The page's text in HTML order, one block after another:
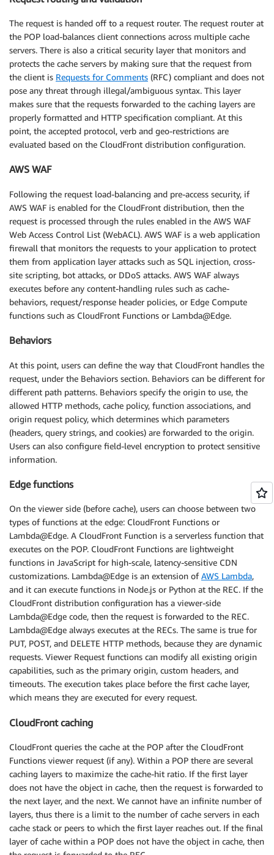
The request is handed off to a request router. The request router at
the POP load-balances client connections across multiple cache
servers. There is also a critical security layer that monitors and
protects the cache servers by making sure that the request from
the client is Requests for Comments (RFC) compliant and does not
pose any threat through illegal/ambiguous syntax. This layer
makes sure that the requests forwarded to the caching layers are
properly formatted and HTTP specification compliant. At this
point, the accepted protocol, verb and geo-restrictions are
evaluated based on the CloudFront distribution configuration.
AWS WAF
Following the request load-balancing and pre-access security, if
AWS WAF is enabled for the CloudFront distribution, then the
request is processed through the rules enabled in the AWS WAF
Web Access Control List (WebACL). AWS WAF is a web application
firewall that monitors the requests to your application to protect
them from application layer attacks such as SQL injection, cross-
site scripting, bot attacks, or DDoS attacks. AWS WAF always
executes before any content-handling rules such as cache-
behaviors, request/response header policies, or Edge Compute
functions such as CloudFront Functions or Lambda@Edge.
Behaviors
At this point, users can define the way that CloudFront handles the
request, under the Behaviors section. Behaviors can be different for
different path patterns. Behaviors specify the origin to use, the
allowed HTTP methods, cache policy, function associations, and
origin request policy, which determines which parameters
(headers, query strings, and cookies) are forwarded to the origin.
Users can also configure field-level encryption to protect sensitive
information.
Edge functions
On the viewer side (before cache), users can choose between two
types of functions at the edge: CloudFront Functions or
Lambda@Edge. A CloudFront Function is a serverless function that
executes on the POP. CloudFront Functions are lightweight
functions in JavaScript for high-scale, latency-sensitive CDN
customizations. Lambda@Edge is an extension ofAWS Lambda,
and it can execute functions in Node.js or Python at the REC. If the
CloudFront distribution configuration has a viewer-side
Lambda@Edge code, then the request is forwarded to the REC.
Lambda@Edge always executes at the RECs. The same is true for
PUT, POST, and DELETE HTTP methods, because they are dynamic
requests. Viewer Request functions can modify all existing origin
capabilities, such as the primary origin, custom headers, and
timeouts. The execution takes place before the first cache layer,
which means they are executed for every request.
CloudFront caching
CloudFront queries the cache at the POP after the CloudFront
Functions viewer request (if any). Within a POP there are several
caching layers to maximize the cache-hit ratio. If the first layer
does not have the object in cache, then the request is forwarded to
the next layer, and the next. We cannot have an infinite number of
layers, thus there is a limit to the number of cache servers in each
cache stack or peers to which the first layer reaches out. If the final
layer of cache within a POP does not have the object in cache, then